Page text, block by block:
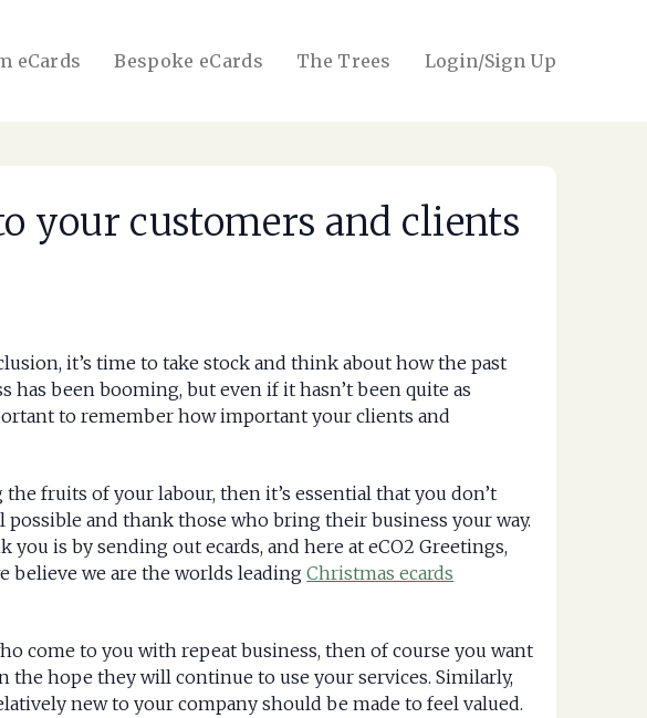
eCards Bespoke eCards The Trees Login/Sign Up
your customers and clients
it’s time to take stock and think about how the past
has been booming, but even if it hasn’t been quite as
to remember how important your clients and
fruits of your labour, then it’s essential that you don’t
and thank those who bring their business your way.
you is by sending out ecards, and here at eCO2 Greetings,
believe we are the worlds leadingChristmas ecards
come to you with repeat business, then of course you want
hope they will continue to use your services. Similarly,
new to your company should be made to feel valued.